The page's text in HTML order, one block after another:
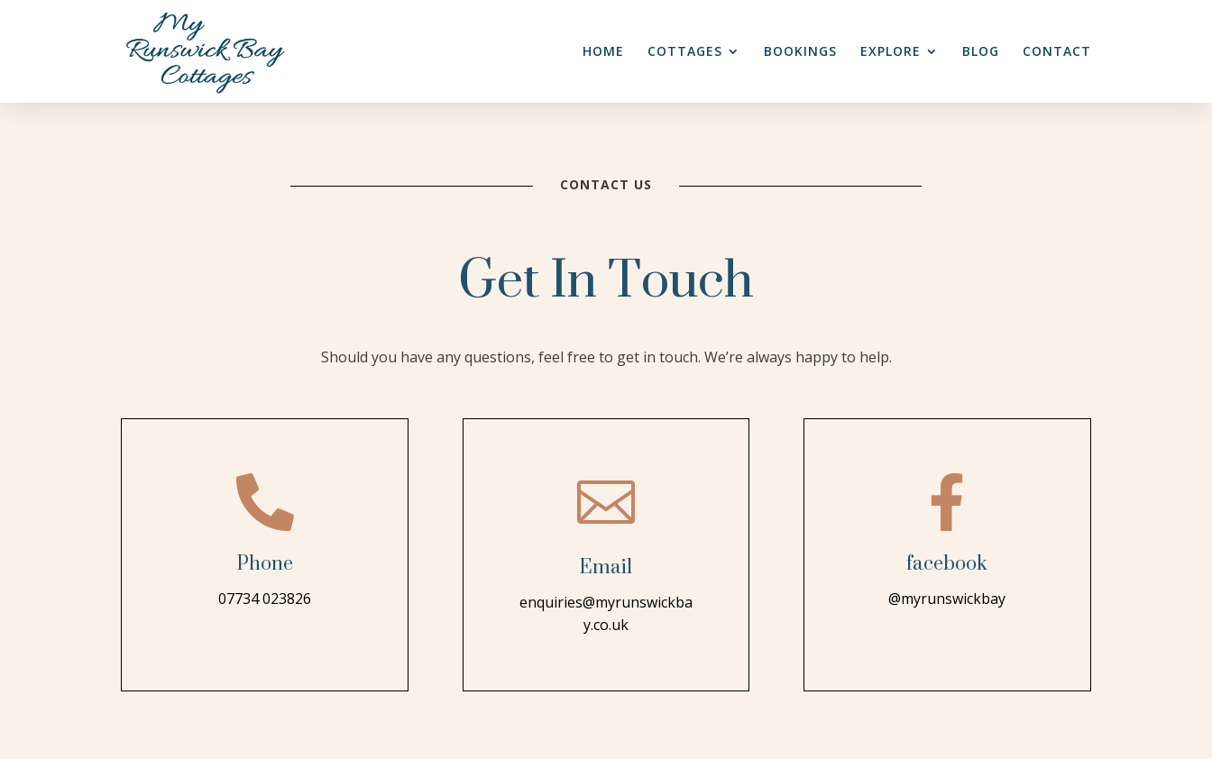
HOME COTTAGES BOOKINGS EXPLORE BLOG CONTACT
CONTACT US
Get In Touch
Should you have any questions, feel free to get in touch. We’re always happy to help.

Phone
07734 023826

Email
enquiries@myrunswickba
y.co.uk

facebook
@myrunswickbay